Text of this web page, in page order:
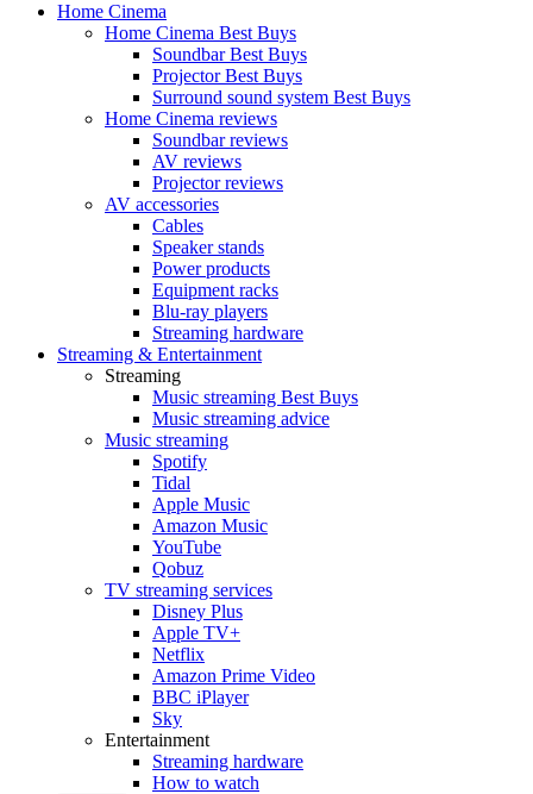
Home Cinema
Home Cinema Best Buys
Soundbar Best Buys
Projector Best Buys
Surround sound system Best Buys
Home Cinema reviews
Soundbar reviews
AV reviews
Projector reviews
AV accessories
Cables
Speaker stands
Power products
Equipment racks
Blu-ray players
Streaming hardware
Streaming & Entertainment
Streaming
Music streaming Best Buys
Music streaming advice
Music streaming
Spotify
Tidal
Apple Music
Amazon Music
YouTube
Qobuz
TV streaming services
Disney Plus
Apple TV+
Netflix
Amazon Prime Video
BBC iPlayer
Sky
Entertainment
Streaming hardware
How to watch